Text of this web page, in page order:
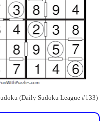
(Daily Sudoku League #133)